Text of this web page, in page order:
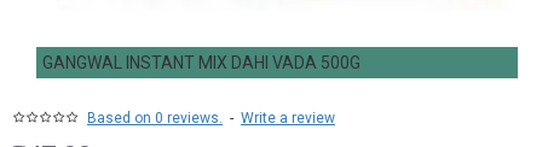
GANGWAL INSTANT MIX DAHI VADA 500G
Based on 0 reviews. - Write a review